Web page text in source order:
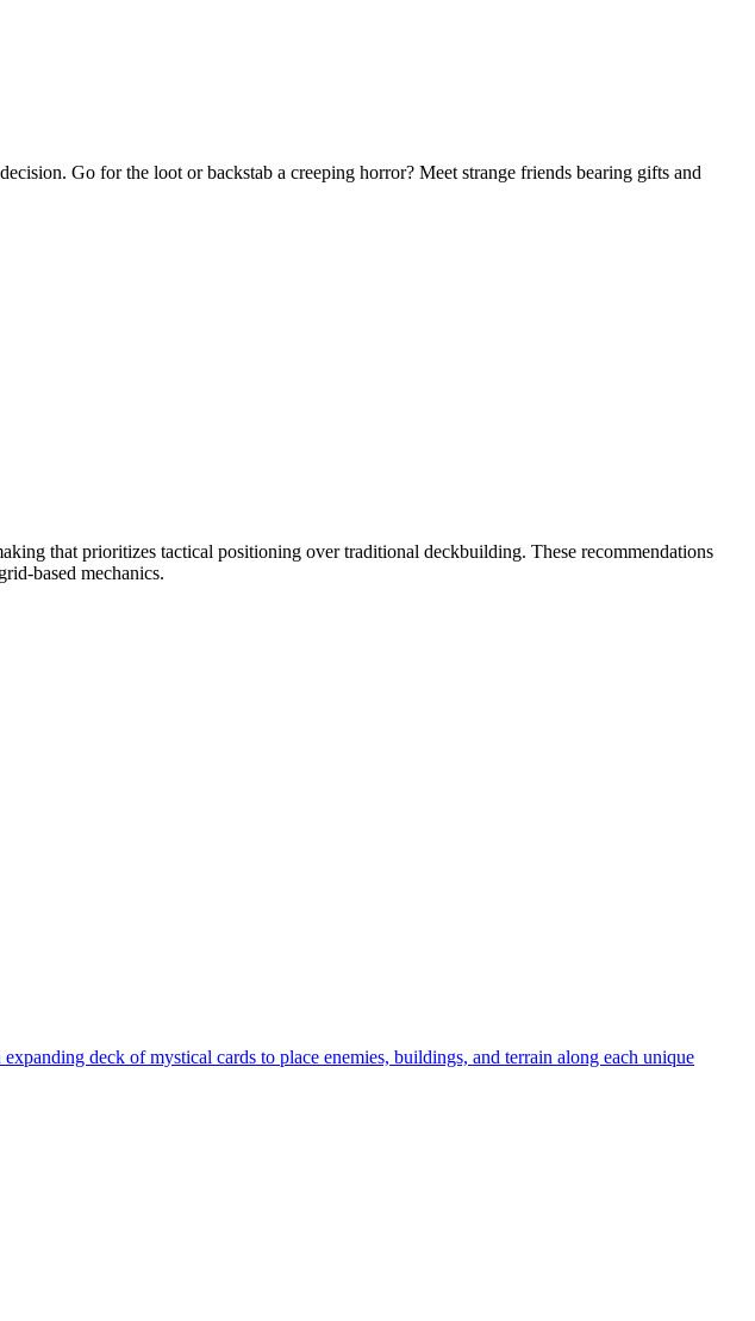
Go for the loot or backstab a creeping horror? Meet strange friends bearing gifts and
that prioritizes tactical positioning over traditional deckbuilding. These recommendations
based mechanics.
deck of mystical cards to place enemies, buildings, and terrain along each unique